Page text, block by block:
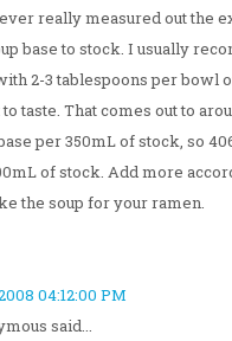
really measured out the
base to stock. I usually
2-3 tablespoons per bowl
to taste. That comes out to
per 350mL of stock, so
of stock. Add more
the soup for your ramen.
04:12:00 PM
said...